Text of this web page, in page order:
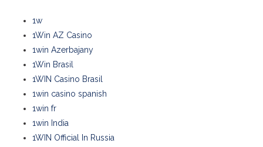
1w
1Win AZ Casino
1win Azerbajany
1Win Brasil
1WIN Casino Brasil
1win casino spanish
1win fr
1win India
1WIN Official In Russia